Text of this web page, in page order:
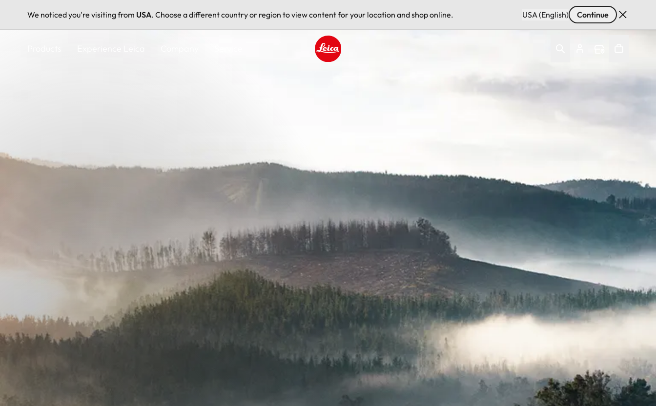
We noticed you're visiting from USA. Choose a different country or region to view content for your location and shop online. USA (English) Continue